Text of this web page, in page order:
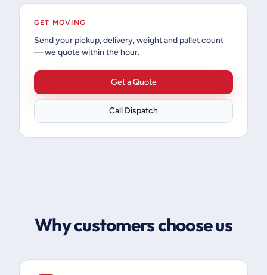
GET MOVING
Send your pickup, delivery, weight and pallet count
— we quote within the hour.
Get a Quote
Call Dispatch
Why customers choose us